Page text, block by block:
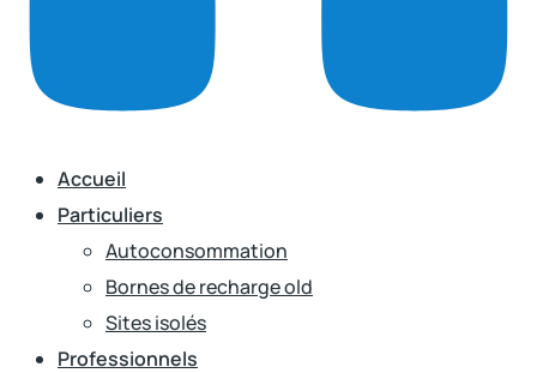
Accueil
Particuliers
Autoconsommation
Bornes de recharge old
Sites isolés
Professionnels